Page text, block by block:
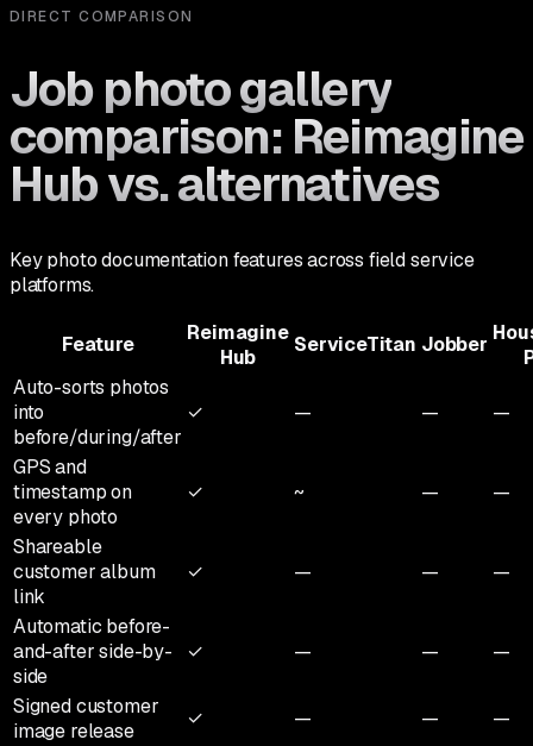
DIRECT COMPARISON
Job photo gallery
comparison: Reimagine
Hub vs. alternatives
Key photo documentation features across field service
platforms.
Feature
Reimagine
Hub
ServiceTitan Jobber
Auto-sorts photos
into
before/during/after
✓ — — —
GPS and
timestamp on
every photo
✓ ~ — —
Shareable
customer album
link
✓ — — —
Automatic before-
and-after side-by-
side
✓ — — —
Signed customer
image release
✓ — —
—